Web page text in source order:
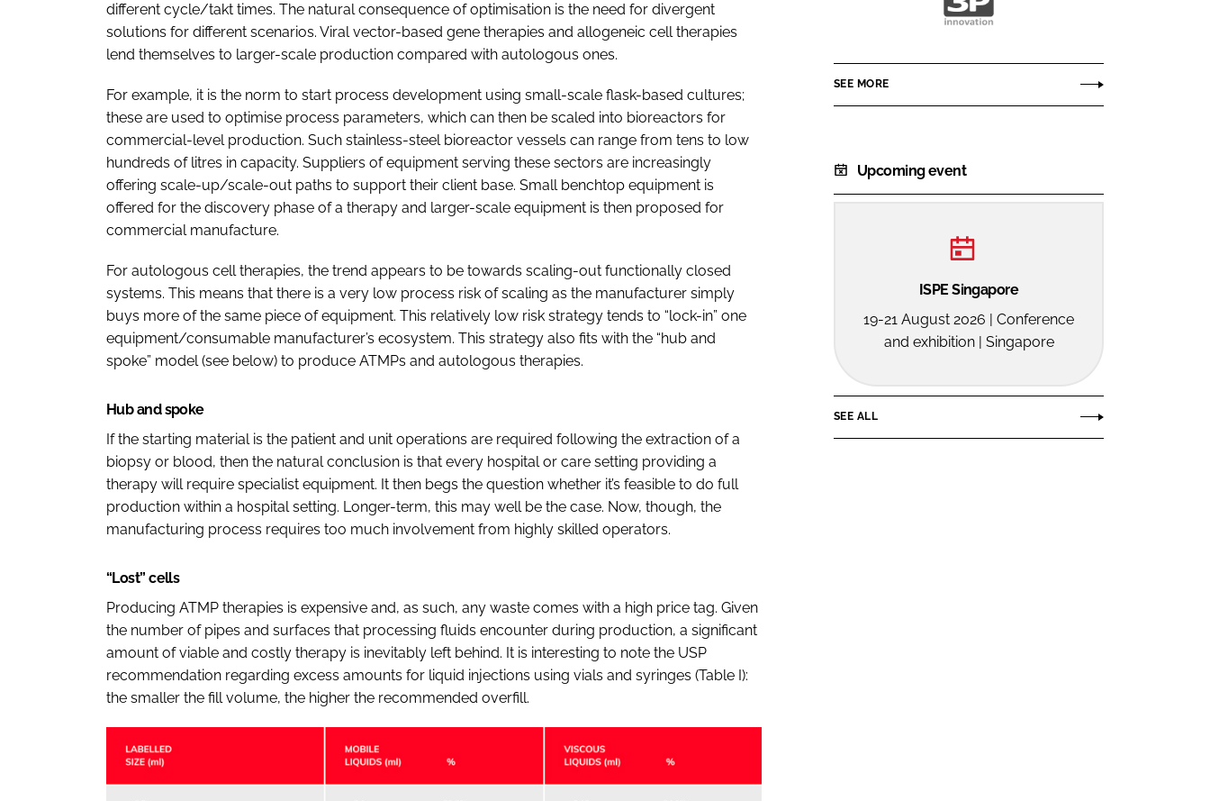
different cycle/takt times. The natural consequence of optimisation is the need for divergent
solutions for different scenarios. Viral vector-based gene therapies and allogeneic cell therapies
lend themselves to larger-scale production compared with autologous ones.
For example, it is the norm to start process development using small-scale flask-based cultures;
these are used to optimise process parameters, which can then be scaled into bioreactors for
commercial-level production. Such stainless-steel bioreactor vessels can range from tens to low
hundreds of litres in capacity. Suppliers of equipment serving these sectors are increasingly
offering scale-up/scale-out paths to support their client base. Small benchtop equipment is
offered for the discovery phase of a therapy and larger-scale equipment is then proposed for
commercial manufacture.
For autologous cell therapies, the trend appears to be towards scaling-out functionally closed
systems. This means that there is a very low process risk of scaling as the manufacturer simply
buys more of the same piece of equipment. This relatively low risk strategy tends to “lock-in” one
equipment/consumable manufacturer’s ecosystem. This strategy also fits with the “hub and
spoke” model (see below) to produce ATMPs and autologous therapies.
Hub and spoke
If the starting material is the patient and unit operations are required following the extraction of a
biopsy or blood, then the natural conclusion is that every hospital or care setting providing a
therapy will require specialist equipment. It then begs the question whether it’s feasible to do full
production within a hospital setting. Longer-term, this may well be the case. Now, though, the
manufacturing process requires too much involvement from highly skilled operators.
“Lost” cells
Producing ATMP therapies is expensive and, as such, any waste comes with a high price tag. Given
the number of pipes and surfaces that processing fluids encounter during production, a significant
amount of viable and costly therapy is inevitably left behind. It is interesting to note the USP
recommendation regarding excess amounts for liquid injections using vials and syringes (Table I):
the smaller the fill volume, the higher the recommended overfill.
3P
SEE MORE
Upcoming event
ISPE Singapore
19-21 August 2026 | Conference
and exhibition | Singapore
SEE ALL